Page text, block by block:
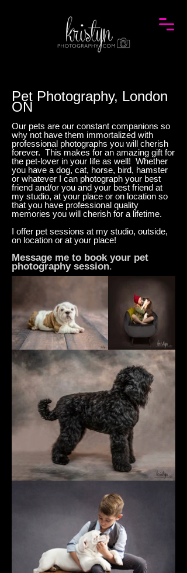
Pet Photography, London
ON
Our pets are our constant companions so
why not have them immortalized with
professional photographs you will cherish
forever. This makes for an amazing gift for
the pet-lover in your life as well! Whether
you have a dog, cat, horse, bird, hamster
or whatever I can photograph your best
friend and/or you and your best friend at
my studio, at your place or on location so
that you have professional quality
memories you will cherish for a lifetime.
I offer pet sessions at my studio, outside,
on location or at your place!
Message me to book your pet
photography session.